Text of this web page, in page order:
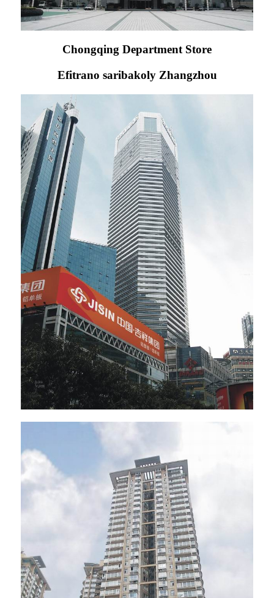
Chongqing Department Store
Efitrano saribakoly Zhangzhou